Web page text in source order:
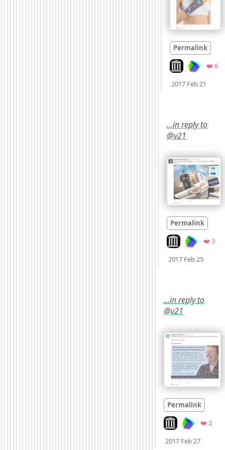
Permalink
Look on
❤️ 6
2017 Feb 21
…in reply to
@v21
Permalink
Look on
❤️ 3
2017 Feb 25
…in reply to
@v21
Permalink
Look on
❤️ 2
2017 Feb 27